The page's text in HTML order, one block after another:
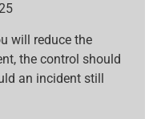
will reduce the
the control should
an incident still